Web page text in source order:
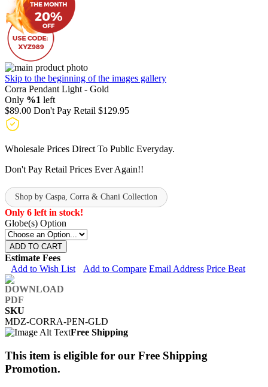
Skip to the beginning of the images gallery
Corra Pendant Light - Gold
Only %1 left
$89.00 Don't Pay Retail $129.95
Wholesale Prices Direct To Public Everyday.
Don't Pay Retail Prices Ever Again!!
Shop by Caspa, Corra & Chani Collection
Only 6 left in stock!
Globe(s) Option
ADD TO CART
Estimate Fees
Add to Wish List
Add to Compare Email Address Price Beat
SKU
MDZ-CORRA-PEN-GLD
Free Shipping
This item is eligible for our Free Shipping
Promotion.